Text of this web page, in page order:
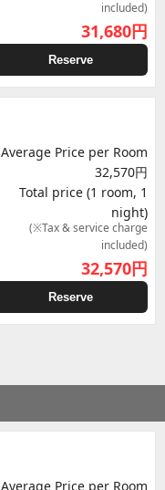
included)
31,680円
Reserve
Average Price per Room
32,570円
Total price (1 room, 1
night)
(※Tax & service charge
included)
32,570円
Reserve
Average Price per Room